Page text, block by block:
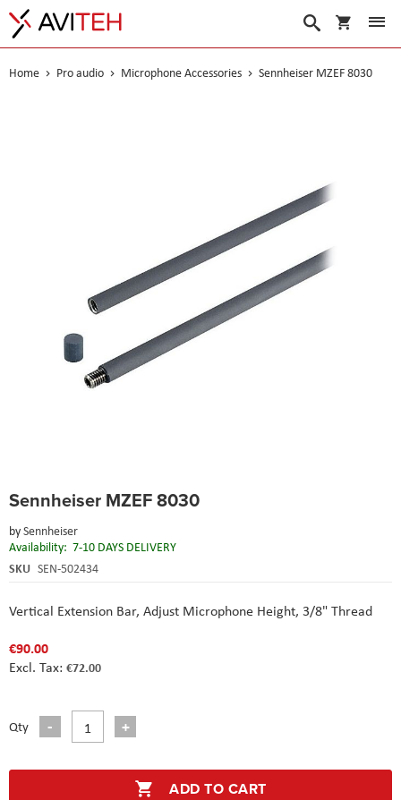
My Cart
Search
Home Pro audio Microphone Accessories Sennheiser MZEF 8030
Sennheiser MZEF 8030
bySennheiser
Availability: 7-10 DAYS DELIVERY
SKU SEN-502434
Vertical Extension Bar, Adjust Microphone Height, 3/8" Thread
€90.00
€72.00
Qty
ADD TO CART
to
beginning
of
the